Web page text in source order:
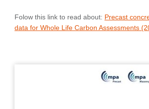
Folow this link to read about: Precast
data for Whole Life Carbon Assessments